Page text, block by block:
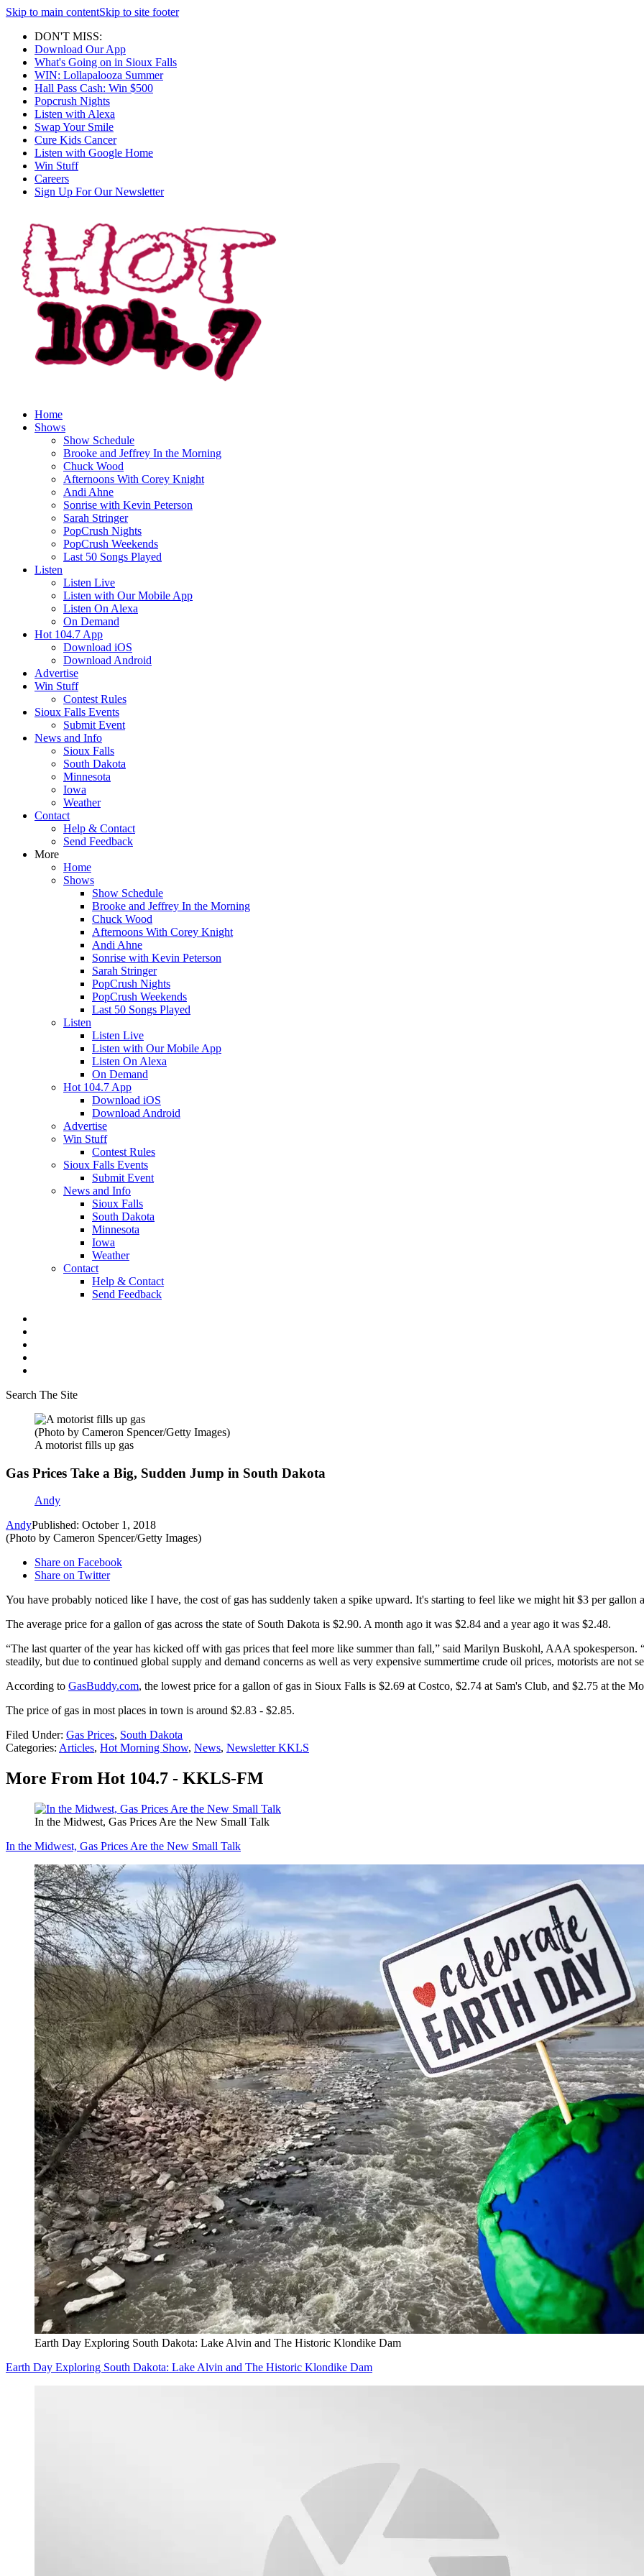
Skip to main contentSkip to site footer
DON'T MISS:
Download Our App
What's Going on in Sioux Falls
WIN: Lollapalooza Summer
Hall Pass Cash: Win $500
Popcrush Nights
Listen with Alexa
Swap Your Smile
Cure Kids Cancer
Listen with Google Home
Win Stuff
Careers
Sign Up For Our Newsletter
Home
Shows
Show Schedule
Brooke and Jeffrey In the Morning
Chuck Wood
Afternoons With Corey Knight
Andi Ahne
Sonrise with Kevin Peterson
Sarah Stringer
PopCrush Nights
PopCrush Weekends
Last 50 Songs Played
Listen
Listen Live
Listen with Our Mobile App
Listen On Alexa
On Demand
Hot 104.7 App
Download iOS
Download Android
Advertise
Win Stuff
Contest Rules
Sioux Falls Events
Submit Event
News and Info
Sioux Falls
South Dakota
Minnesota
Iowa
Weather
Contact
Help & Contact
Send Feedback
More
Home
Shows
Show Schedule
Brooke and Jeffrey In the Morning
Chuck Wood
Afternoons With Corey Knight
Andi Ahne
Sonrise with Kevin Peterson
Sarah Stringer
PopCrush Nights
PopCrush Weekends
Last 50 Songs Played
Listen
Listen Live
Listen with Our Mobile App
Listen On Alexa
On Demand
Hot 104.7 App
Download iOS
Download Android
Advertise
Win Stuff
Contest Rules
Sioux Falls Events
Submit Event
News and Info
Sioux Falls
South Dakota
Minnesota
Iowa
Weather
Contact
Help & Contact
Send Feedback
Search The Site
(Photo by Cameron Spencer/Getty Images)
A motorist fills up gas
Gas Prices Take a Big, Sudden Jump in South Dakota
Andy
AndyPublished: October 1, 2018
(Photo by Cameron Spencer/Getty Images)
Share on Facebook
Share on Twitter
You have probably noticed like I have, the cost of gas has suddenly taken a spike upward. It's starting to feel like we might hit $3 per gallon
The average price for a gallon of gas across the state of South Dakota is $2.90. A month ago it was $2.84 and a year ago it was $2.48.
“The last quarter of the year has kicked off with gas prices that feel more like summer than fall,” said Marilyn Buskohl, AAA spokesperson.
steadily, but due to continued global supply and demand concerns as well as very expensive summertime crude oil prices, motorists are not
According to GasBuddy.com, the lowest price for a gallon of gas in Sioux Falls is $2.69 at Costco, $2.74 at Sam's Club, and $2.75 at the
The price of gas in most places in town is around $2.83 - $2.85.
Filed Under: Gas Prices, South Dakota
Categories: Articles, Hot Morning Show, News, Newsletter KKLS
More From Hot 104.7 - KKLS-FM
In the Midwest, Gas Prices Are the New Small Talk
In the Midwest, Gas Prices Are the New Small Talk
Earth Day Exploring South Dakota: Lake Alvin and The Historic Klondike Dam
Earth Day Exploring South Dakota: Lake Alvin and The Historic Klondike Dam